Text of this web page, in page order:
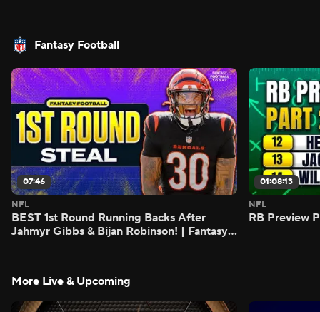
Fantasy Football
07:46
NFL
BEST 1st Round Running Backs After
Jahmyr Gibbs & Bijan Robinson! | Fantasy
01:08:13
NFL
RB Preview
More Live & Upcoming